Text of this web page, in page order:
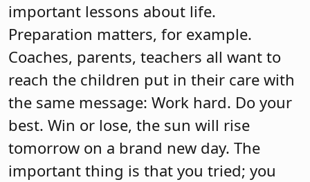
important lessons about life.
Preparation matters, for example.
Coaches, parents, teachers all want to
reach the children put in their care with
the same message: Work hard. Do your
best. Win or lose, the sun will rise
tomorrow on a brand new day. The
important thing is that you tried; you